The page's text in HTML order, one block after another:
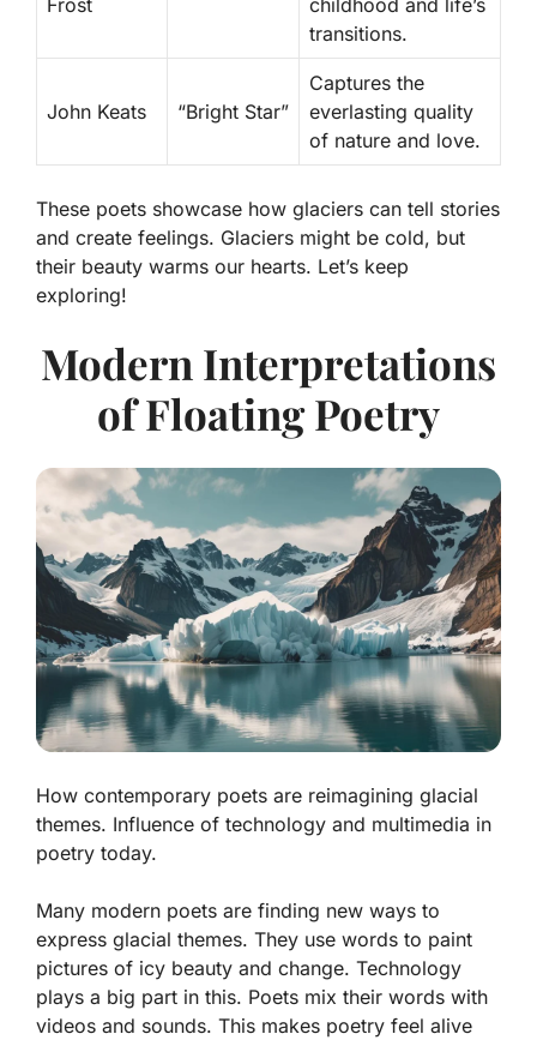
transitions.
John Keats “Bright Star”
Captures the
everlasting quality
of nature and love.
These poets showcase how glaciers can tell stories
and create feelings. Glaciers might be cold, but
their beauty warms our hearts. Let’s keep
exploring!
Modern Interpretations
of Floating Poetry
How contemporary poets are reimagining glacial
themes. Influence of technology and multimedia in
poetry today.
Many modern poets are finding new ways to
express glacial themes. They use words to paint
pictures of icy beauty and change. Technology
plays a big part in this. Poets mix their words with
videos and sounds. This makes poetry feel alive